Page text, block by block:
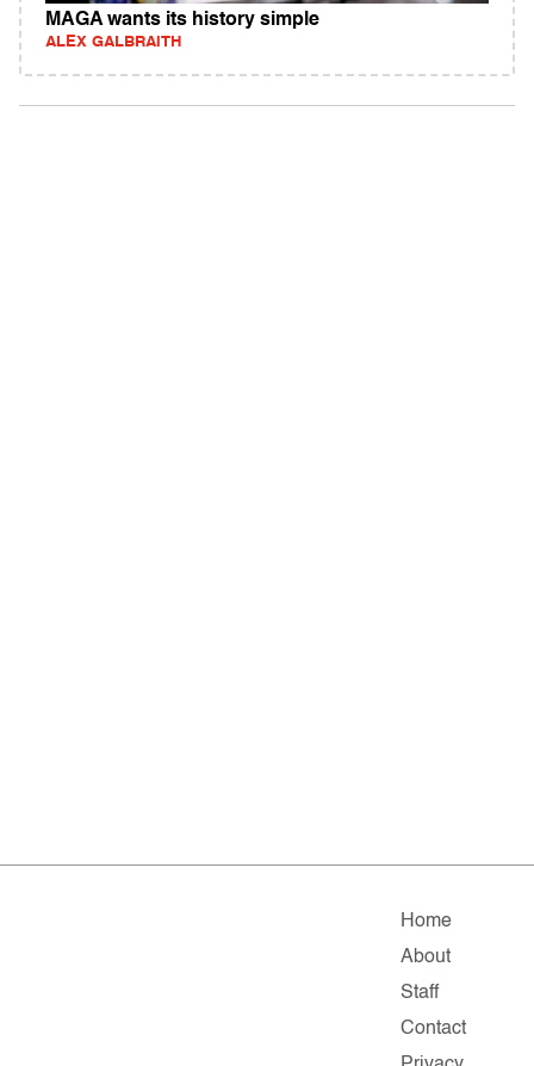
MAGA wants its history simple
ALEX GALBRAITH
Home
About
Staff
Contact